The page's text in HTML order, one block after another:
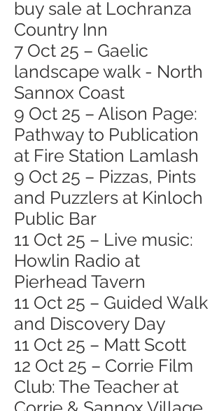
buy sale at Lochranza
Country Inn
7 Oct 25 – Gaelic
landscape walk - North
Sannox Coast
9 Oct 25 – Alison Page:
Pathway to Publication
at Fire Station Lamlash
9 Oct 25 – Pizzas, Pints
and Puzzlers at Kinloch
Public Bar
11 Oct 25 – Live music:
Howlin Radio at
Pierhead Tavern
11 Oct 25 – Guided Walk
and Discovery Day
11 Oct 25 – Matt Scott
12 Oct 25 – Corrie Film
Club: The Teacher at